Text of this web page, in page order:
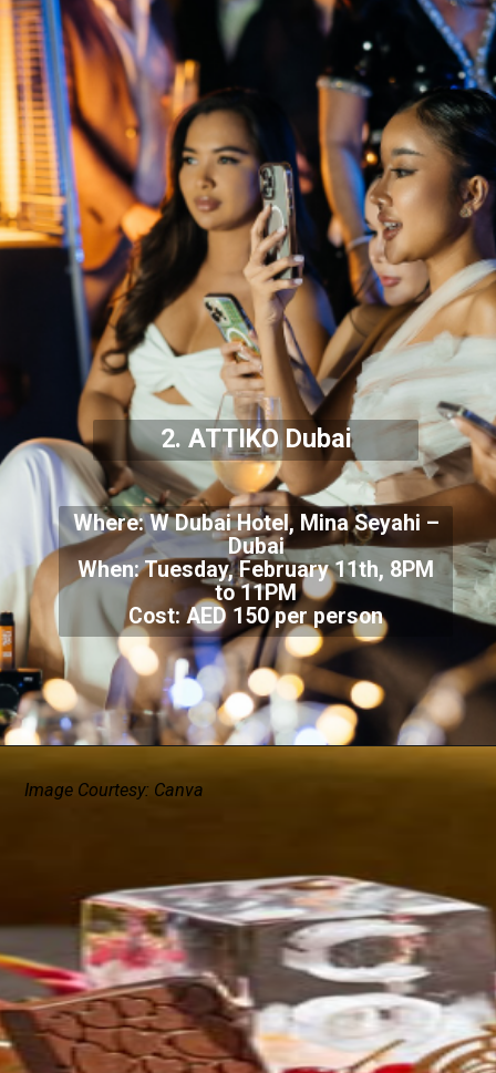
Where: W Dubai Hotel, Mina Seyahi –
Dubai
When: Tuesday, February 11th, 8PM
to 11PM
Cost: AED 150 per person
2. ATTIKO Dubai
Image Courtesy: Canva